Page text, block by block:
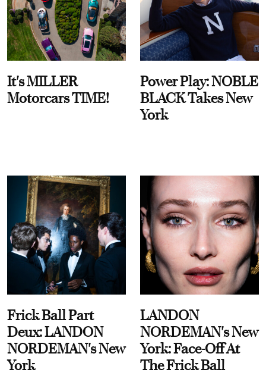
It's MILLER
Motorcars TIME!
Power Play: NOBLE
BLACK Takes New
York
Frick Ball Part
Deux: LANDON
NORDEMAN's New
York
LANDON
NORDEMAN's New
York: Face-Off At
The Frick Ball